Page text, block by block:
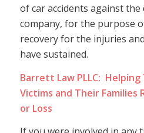
of car accidents against the
company, for the purpose
recovery for the injuries
have sustained.
Barrett Law PLLC:
Victims and Their
or Loss